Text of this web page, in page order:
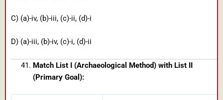
C) (a)-iv, (b)-iii, (c)-ii, (d)-i
D) (a)-iii, (b)-iv, (c)-i, (d)-ii
Match List I (Archaeological Method) with List II
(Primary Goal):